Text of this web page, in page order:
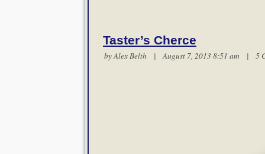
Taster’s Cherce
byAlex Belth | August 7, 2013 8:51 am | 5